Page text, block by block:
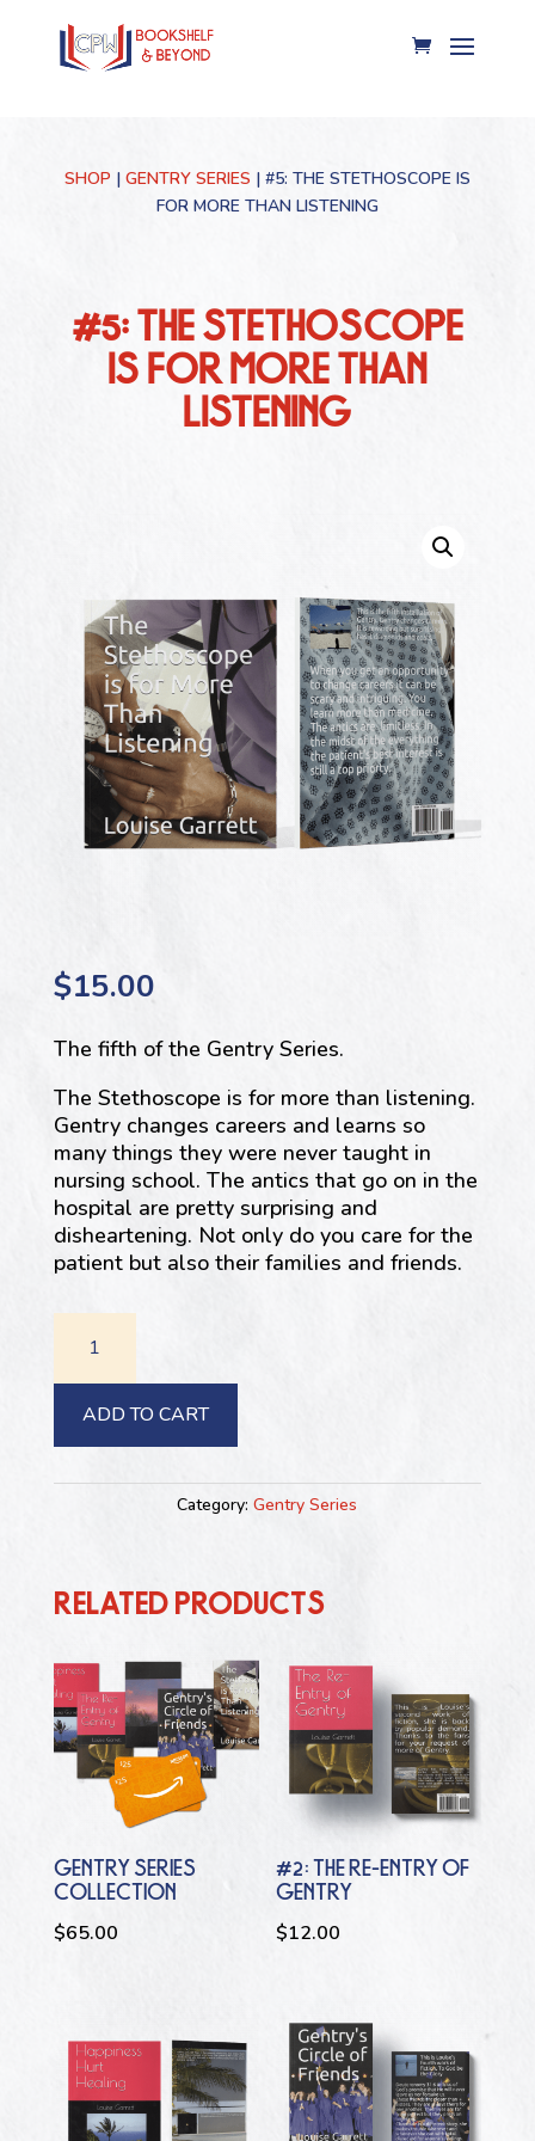
SHOP | GENTRY SERIES | #5: THE STETHOSCOPE IS
FOR MORE THAN LISTENING
#5: THE STETHOSCOPE
IS FOR MORE THAN
LISTENING
$15.00
The fifth of the Gentry Series.
The Stethoscope is for more than listening.
Gentry changes careers and learns so
many things they were never taught in
nursing school. The antics that go on in the
hospital are pretty surprising and
disheartening. Not only do you care for the
patient but also their families and friends.
Stethoscope
Than
ADD TO CART
Category:Gentry Series
RELATED PRODUCTS
GENTRY SERIES
COLLECTION
$65.00
#2: THE RE-ENTRY OF
GENTRY
$12.00